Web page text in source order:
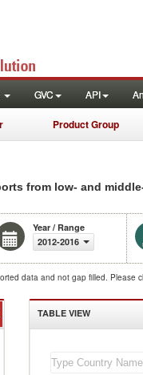
GVC API
Product Group
from low- and
Year / Range
2012-2016
data and not gap filled. Please
TABLE VIEW